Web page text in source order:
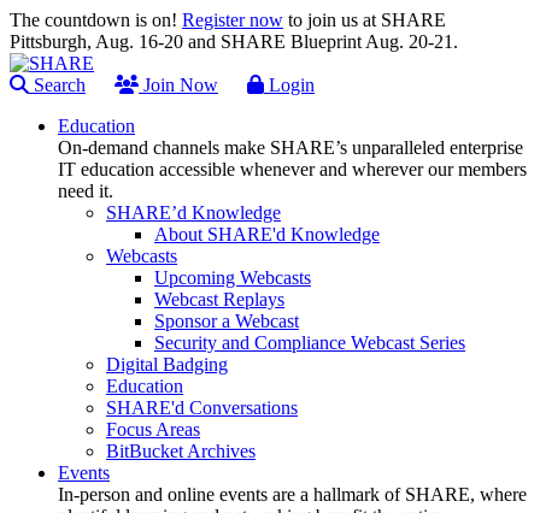
The countdown is on! Register now to join us at SHARE
Pittsburgh, Aug. 16-20 and SHARE Blueprint Aug. 20-21.
Search Join Now
Login
Education
On-demand channels make SHARE’s unparalleled enterprise
IT education accessible whenever and wherever our members
need it.
SHARE’d Knowledge
About SHARE'd Knowledge
Webcasts
Upcoming Webcasts
Webcast Replays
Sponsor a Webcast
Security and Compliance Webcast Series
Digital Badging
Education
SHARE'd Conversations
Focus Areas
BitBucket Archives
Events
In-person and online events are a hallmark of SHARE, where